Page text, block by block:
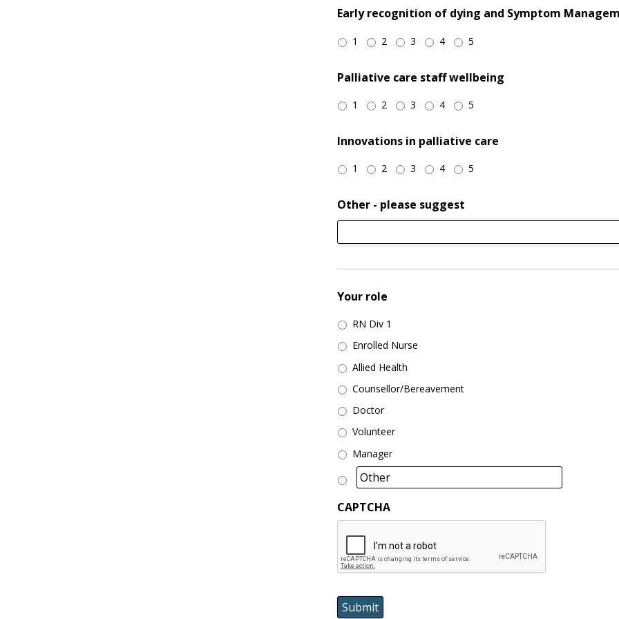
Early recognition of dying and Symptom
1 2 3 4 5
Palliative care staff wellbeing
1 2 3 4 5
Innovations in palliative care
1 2 3 4 5
Other - please suggest
Your role
RN Div 1
Enrolled Nurse
Allied Health
Counsellor/Bereavement
Doctor
Volunteer
Manager
CAPTCHA